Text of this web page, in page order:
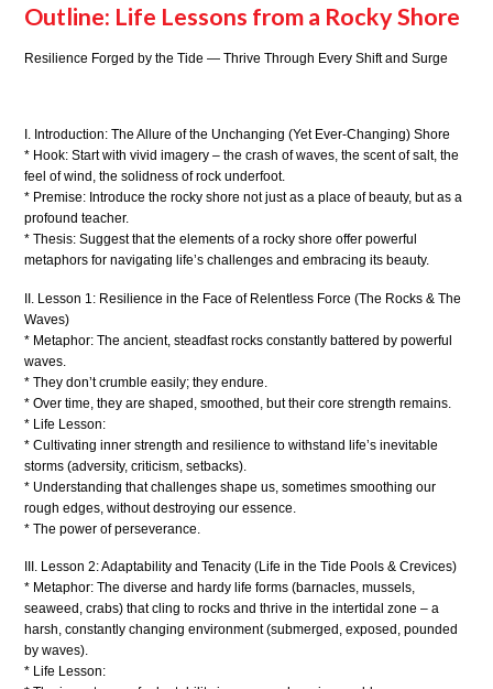
Outline: Life Lessons from a Rocky Shore
Resilience Forged by the Tide — Thrive Through Every Shift and Surge
I. Introduction: The Allure of the Unchanging (Yet Ever-Changing) Shore
* Hook: Start with vivid imagery – the crash of waves, the scent of salt, the
feel of wind, the solidness of rock underfoot.
* Premise: Introduce the rocky shore not just as a place of beauty, but as a
profound teacher.
* Thesis: Suggest that the elements of a rocky shore offer powerful
metaphors for navigating life’s challenges and embracing its beauty.
II. Lesson 1: Resilience in the Face of Relentless Force (The Rocks & The
Waves)
* Metaphor: The ancient, steadfast rocks constantly battered by powerful
waves.
* They don’t crumble easily; they endure.
* Over time, they are shaped, smoothed, but their core strength remains.
* Life Lesson:
* Cultivating inner strength and resilience to withstand life’s inevitable
storms (adversity, criticism, setbacks).
* Understanding that challenges shape us, sometimes smoothing our
rough edges, without destroying our essence.
* The power of perseverance.
III. Lesson 2: Adaptability and Tenacity (Life in the Tide Pools & Crevices)
* Metaphor: The diverse and hardy life forms (barnacles, mussels,
seaweed, crabs) that cling to rocks and thrive in the intertidal zone – a
harsh, constantly changing environment (submerged, exposed, pounded
by waves).
* Life Lesson: